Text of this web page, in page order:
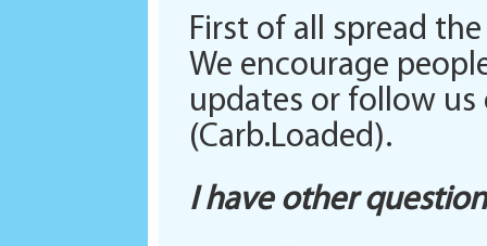
First of all spread
We encourage
updates or follow us
(Carb.Loaded).
I have other